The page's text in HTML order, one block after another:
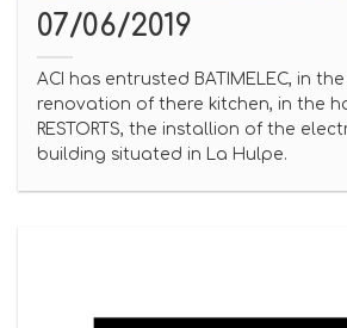
07/06/2019
ACI has entrusted BATIMELEC, in
renovation of there kitchen, in the
RESTORTS, the installion of the
building situated in La Hulpe.